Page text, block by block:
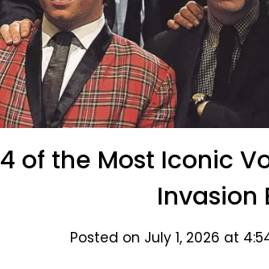
4 of the Most Iconic
Invasion
Posted on July 1, 2026 at